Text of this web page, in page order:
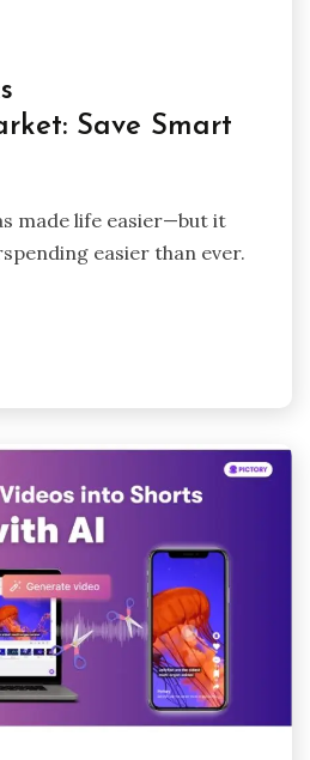
Save Smart
made life easier—but it
easier than ever.